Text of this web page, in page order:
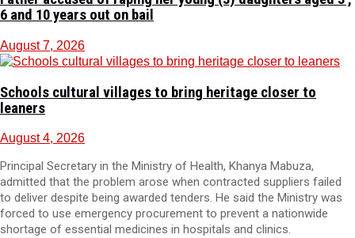
6 and 10 years out on bail
August 7, 2026
Schools cultural villages to bring heritage closer to
leaners
August 4, 2026
Principal Secretary in the Ministry of Health, Khanya Mabuza,
admitted that the problem arose when contracted suppliers failed
to deliver despite being awarded tenders. He said the Ministry was
forced to use emergency procurement to prevent a nationwide
shortage of essential medicines in hospitals and clinics.